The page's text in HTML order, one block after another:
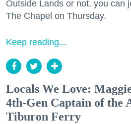
Outside Lands or not, you can
The Chapel on Thursday.
Keep reading...
Locals We Love:
4th-Gen Captain of the
Tiburon Ferry